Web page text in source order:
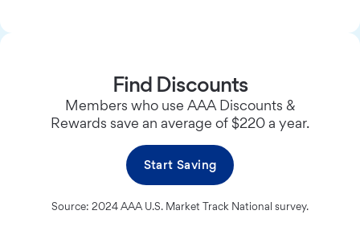
Find Discounts
Members who use AAA Discounts &
Rewards save an average of $220 a year.
Start Saving
Source: 2024 AAA U.S. Market Track National survey.